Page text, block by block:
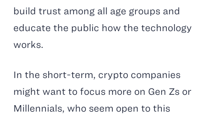
build trust among all age groups and
educate the public how the technology
works.
In the short-term, crypto companies
might want to focus more on Gen Zs or
Millennials, who seem open to this